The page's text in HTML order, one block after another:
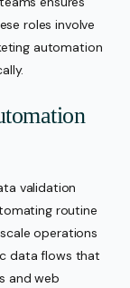
roles involve
automation
validation
routine
operations
data flows that
and web